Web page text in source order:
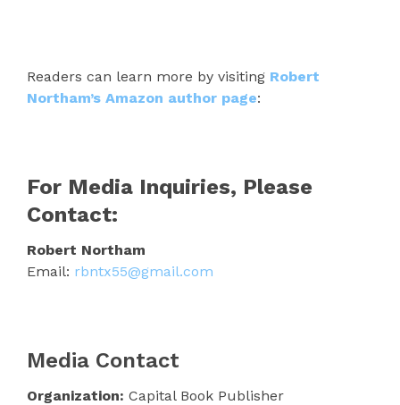
Readers can learn more by visiting Robert
Northam’s Amazon author page:
For Media Inquiries, Please
Contact:
Robert Northam
Email: rbntx55@gmail.com
Media Contact
Organization: Capital Book Publisher